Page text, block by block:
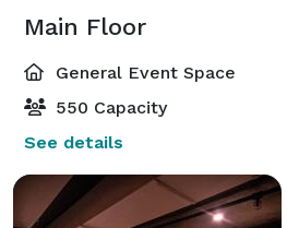
Main Floor
General Event Space
550 Capacity
See details